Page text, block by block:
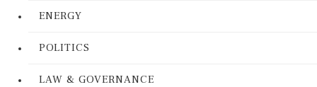
ENERGY
POLITICS
LAW & GOVERNANCE